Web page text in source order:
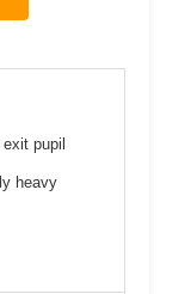
pupil
heavy